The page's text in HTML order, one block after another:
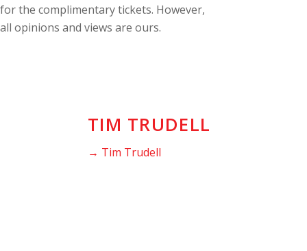
for the complimentary tickets. However,
all opinions and views are ours.
TIM TRUDELL
→ Tim Trudell